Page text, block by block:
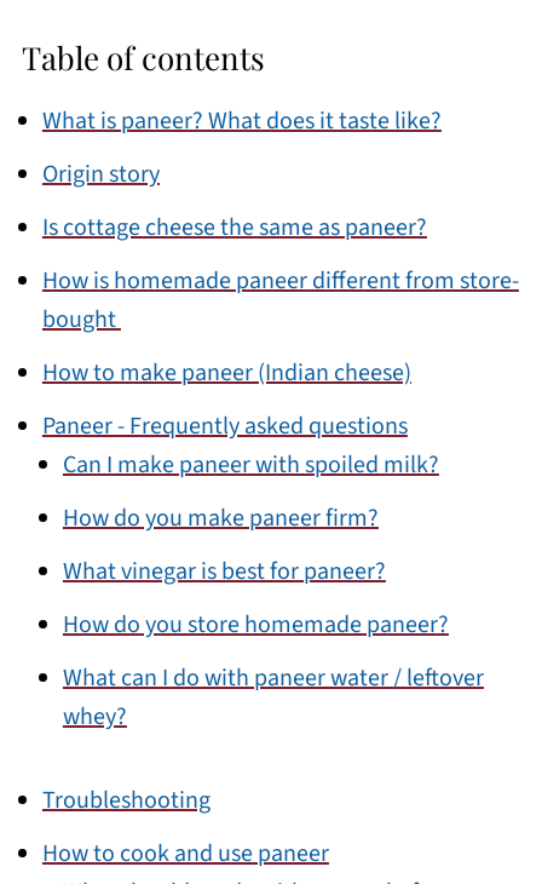
Table of contents
What is paneer? What does it taste like?
Origin story
Is cottage cheese the same as paneer?
How is homemade paneer different from store-
bought
How to make paneer (Indian cheese)
Paneer - Frequently asked questions
Can I make paneer with spoiled milk?
How do you make paneer firm?
What vinegar is best for paneer?
How do you store homemade paneer?
What can I do with paneer water / leftover
whey?
Troubleshooting
How to cook and use paneer